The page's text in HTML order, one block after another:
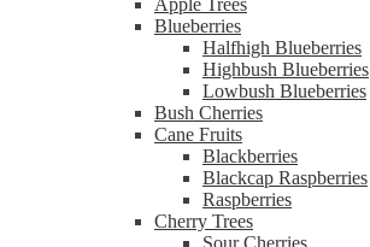
Apple Trees
Blueberries
Halfhigh Blueberries
Highbush Blueberries
Lowbush Blueberries
Bush Cherries
Cane Fruits
Blackberries
Blackcap Raspberries
Raspberries
Cherry Trees
Sour Cherries